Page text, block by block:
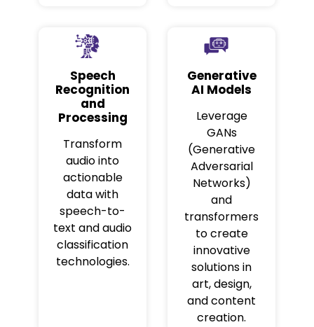
Speech
Recognition
and
Processing
Transform
audio into
actionable
data with
speech-to-
text and audio
classification
technologies.
Generative
AI Models
Leverage
GANs
(Generative
Adversarial
Networks)
and
transformers
to create
innovative
solutions in
art, design,
and content
creation.